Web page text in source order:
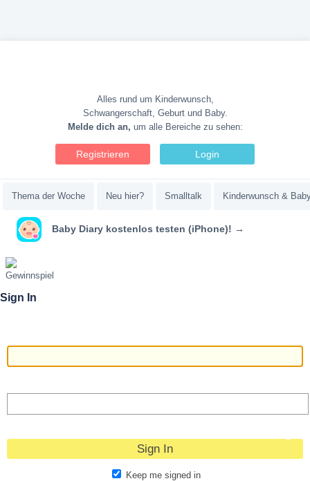
Alles rund um Kinderwunsch,
Schwangerschaft, Geburt und Baby.
Melde dich an, um alle Bereiche zu sehen:
Registrieren Login
Thema der Woche Neu hier? Smalltalk Kinderwunsch &
Baby Diary kostenlos testen (iPhone)! →
Sign In
Keep me signed in